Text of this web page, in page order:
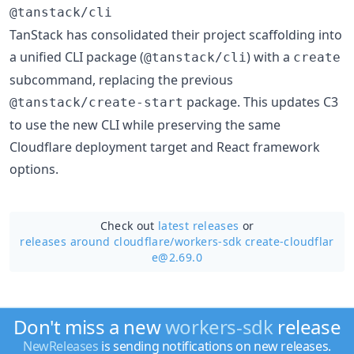
@tanstack/cli
TanStack has consolidated their project scaffolding into
a unified CLI package (@tanstack/cli ) with a create
subcommand, replacing the previous
@tanstack/create-start package. This updates C3
to use the new CLI while preserving the same
Cloudflare deployment target and React framework
options.
Check out latest releases or
releases around cloudflare/workers-sdk create-cloudflar
e@2.69.0
Don't miss a newworkers-sdkrelease
NewReleases is sending notifications on new releases.